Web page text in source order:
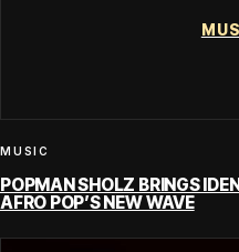
MUSIC
POPMAN SHOLZ BRINGS
AFRO POP’S NEW WAVE